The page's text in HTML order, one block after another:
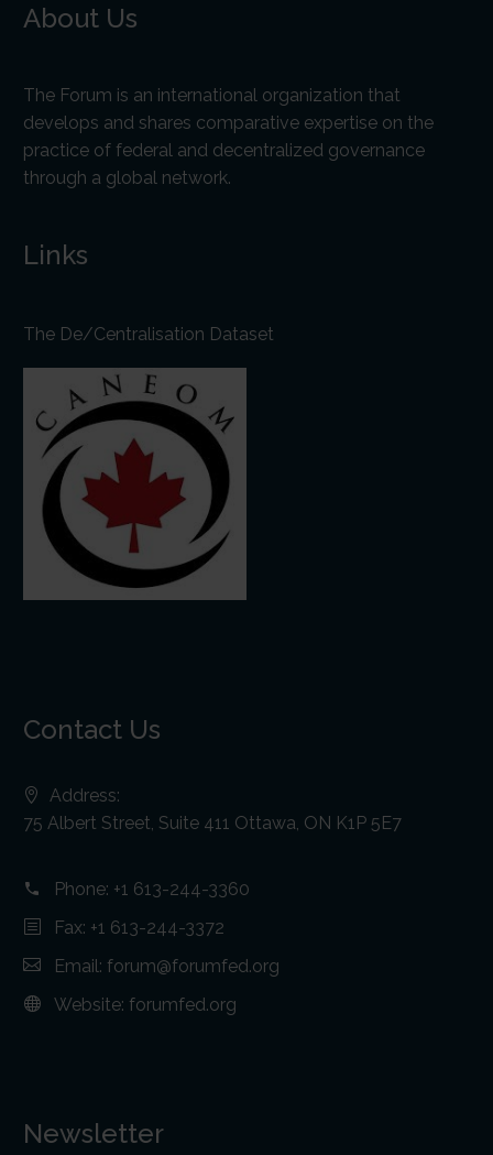
About Us
The Forum is an international organization that
develops and shares comparative expertise on the
practice of federal and decentralized governance
through a global network.
Links
The De/Centralisation Dataset
Contact Us
Address:
75 Albert Street, Suite 411 Ottawa, ON K1P 5E7
Phone: +1 613-244-3360
Fax: +1 613-244-3372
Email: forum@forumfed.org
Website: forumfed.org
Newsletter